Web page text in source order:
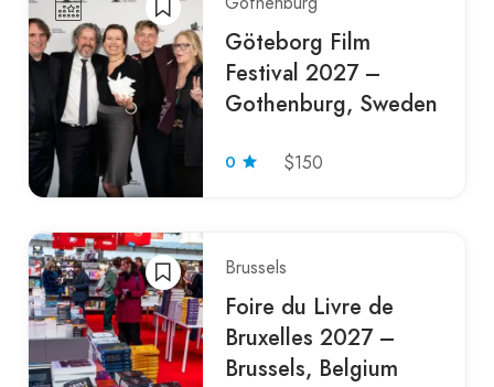
Göteborg Film
Festival 2027 –
Gothenburg, Sweden
0 $150
Brussels
Foire du Livre de
Bruxelles 2027 –
Brussels, Belgium